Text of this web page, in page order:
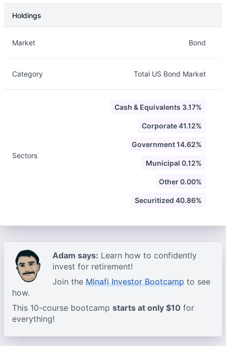
Holdings
Market Bond
Category Total US Bond Market
Sectors
Cash & Equivalents 3.17%
Corporate 41.12%
Government 14.62%
Municipal 0.12%
Other 0.00%
Securitized 40.86%
Adam says: Learn how to confidently
invest for retirement!
Join the Minafi Investor Bootcamp to see
how.
This 10-course bootcamp starts at only $10 for
everything!